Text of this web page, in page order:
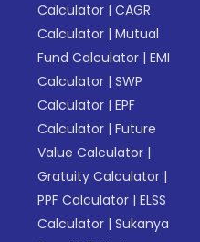
Calculator |CAGR
Calculator |Mutual
Fund Calculator |EMI
Calculator |SWP
Calculator |EPF
Calculator |Future
Value Calculator |
Gratuity Calculator |
PPF Calculator |ELSS
Calculator |Sukanya